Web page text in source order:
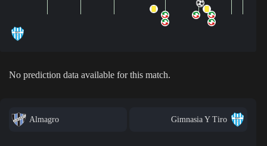
No prediction data available for this match.
Almagro Gimnasia Y Tiro